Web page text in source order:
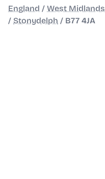
England / West Midlands
/ Stonydelph / B77 4JA